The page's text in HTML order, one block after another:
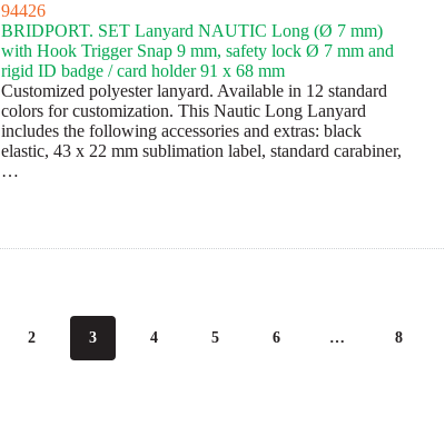
94426
BRIDPORT. SET Lanyard NAUTIC Long (Ø 7 mm)
with Hook Trigger Snap 9 mm, safety lock Ø 7 mm and
rigid ID badge / card holder 91 x 68 mm
Customized polyester lanyard. Available in 12 standard
colors for customization. This Nautic Long Lanyard
includes the following accessories and extras: black
elastic, 43 x 22 mm sublimation label, standard carabiner,
…
2 3 4 5 6 … 8